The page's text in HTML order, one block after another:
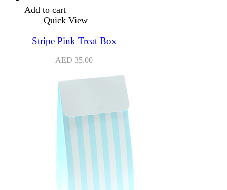
Add to cart
Quick View
Stripe Pink Treat Box
AED 35.00